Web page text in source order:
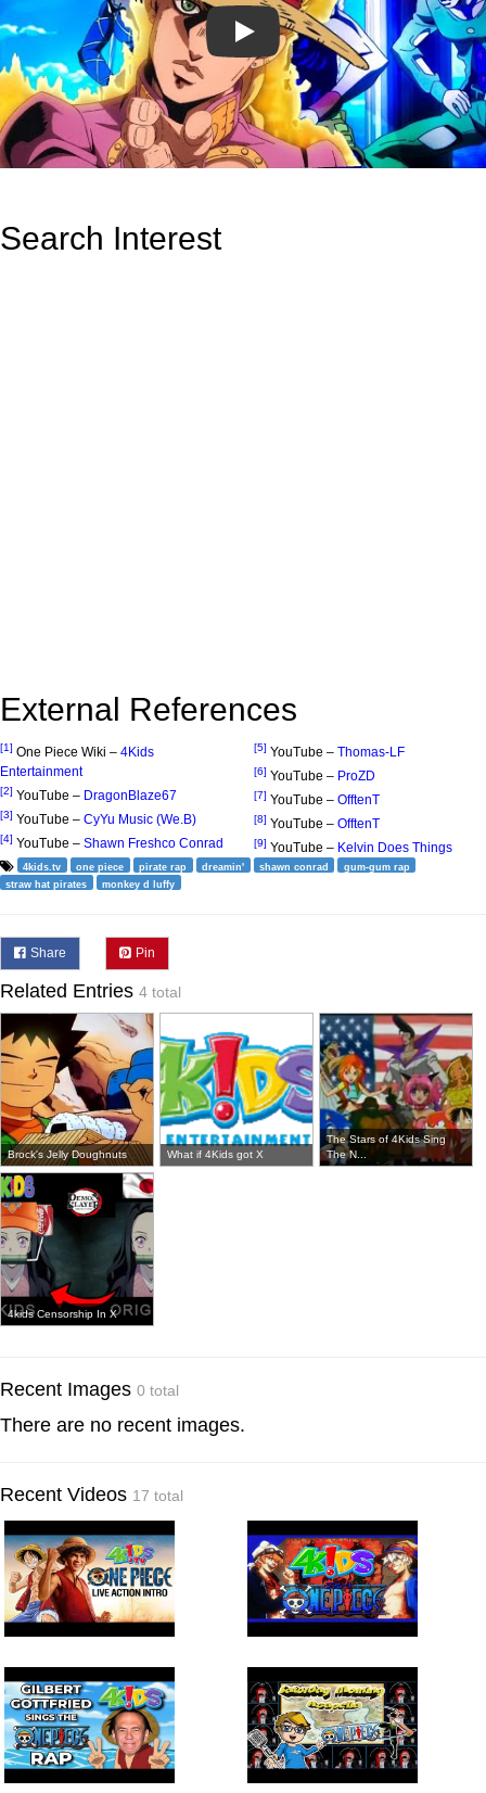
Play
Search Interest
External References
[1] One Piece Wiki – 4Kids
Entertainment
[2] YouTube – DragonBlaze67
[3] YouTube – CyYu Music (We.B)
[4] YouTube – Shawn Freshco Conrad
[5] YouTube – Thomas-LF
[6] YouTube – ProZD
[7] YouTube – OfftenT
[8] YouTube – OfftenT
[9] YouTube – Kelvin Does Things
4kids.tv one piece pirate rap dreamin' shawn conrad
gum-gum rap
straw hat pirates
monkey d luffy
Share Pin
Related Entries 4 total
Brock's Jelly Doughnuts What if 4Kids got X
The Stars of 4Kids Sing
The N...
4kids Censorship In X
Recent Images 0 total
There are no recent images.
Recent Videos 17 total